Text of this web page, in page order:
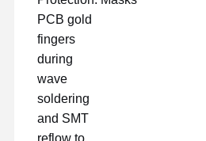
PCB gold
fingers
during
wave
soldering
and SMT
reflow to